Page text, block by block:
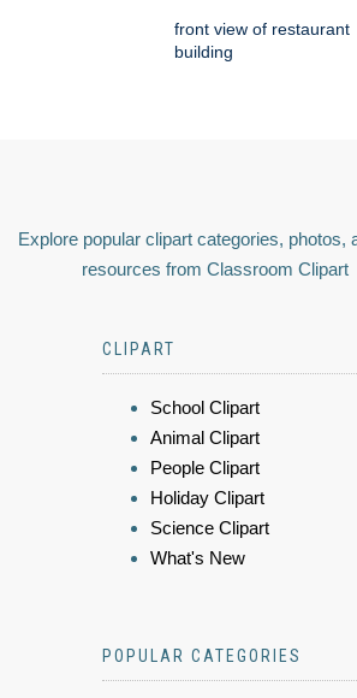
front view of restaurant
building
Explore popular clipart categories, photos,
resources from Classroom Clipart
CLIPART
School Clipart
Animal Clipart
People Clipart
Holiday Clipart
Science Clipart
What's New
POPULAR CATEGORIES